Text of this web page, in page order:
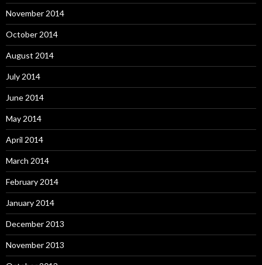
November 2014
October 2014
August 2014
July 2014
June 2014
May 2014
April 2014
March 2014
February 2014
January 2014
December 2013
November 2013